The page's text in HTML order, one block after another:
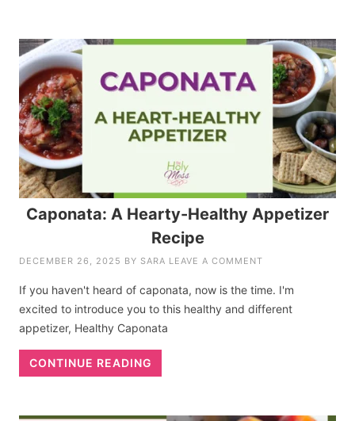
Caponata: A Hearty-Healthy Appetizer
Recipe
DECEMBER 26, 2025 BY SARA LEAVE A COMMENT
If you haven't heard of caponata, now is the time. I'm
excited to introduce you to this healthy and different
appetizer, Healthy Caponata
CONTINUE READING